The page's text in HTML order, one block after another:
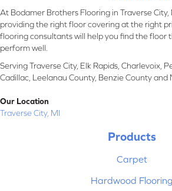
At Bodamer Brothers Flooring in Traverse
providing the right floor covering at the right
flooring consultants will help you find the floor
perform well.
Serving Traverse City, Elk Rapids, Charlevoix,
Cadillac, Leelanau County, Benzie County and
Our Location
Traverse City, MI
Products
Carpet
Hardwood Flooring